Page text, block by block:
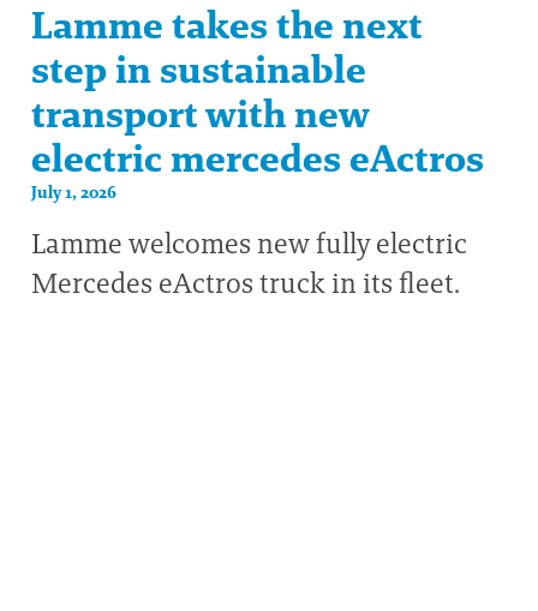
Lamme takes the next
step in sustainable
transport with new
electric mercedes eActros
July 1, 2026
Lamme welcomes new fully electric
Mercedes eActros truck in its fleet.